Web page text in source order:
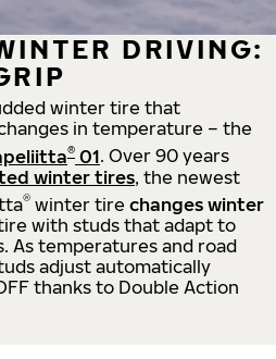
DRIVING:
winter tire that
in temperature – the
® 01. Over 90 years
winter tires, the newest
® winter tire changes winter
with studs that adapt to
As temperatures and road
adjust automatically
thanks to Double Action